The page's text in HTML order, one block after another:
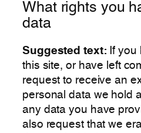
What rights you
data
Suggested text: If
this site, or have left
request to receive an
personal data we hold
any data you have
also request that we